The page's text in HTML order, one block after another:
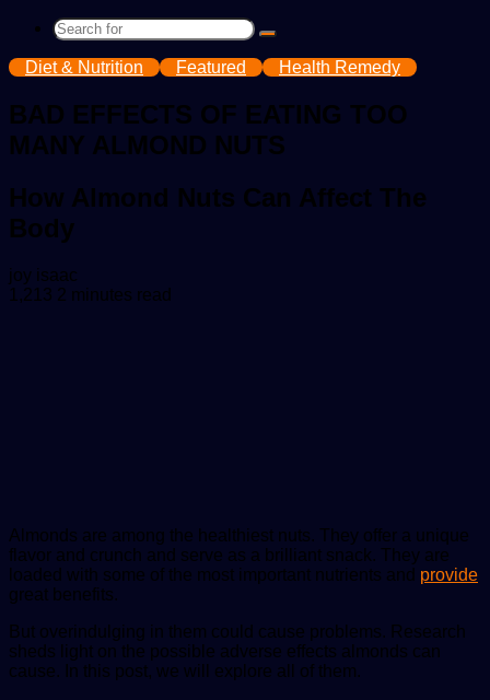
Search
for
Diet & Nutrition Featured Health Remedy
BAD EFFECTS OF EATING TOO
MANY ALMOND NUTS
How Almond Nuts Can Affect The
Body
joy isaac
an
1,213 2 minutes read
Almonds are among the healthiest nuts. They offer a unique
flavor and crunch and serve as a brilliant snack. They are
loaded with some of the most important nutrients and provide
great benefits.
But overindulging in them could cause problems. Research
sheds light on the possible adverse effects almonds can
cause. In this post, we will explore all of them.